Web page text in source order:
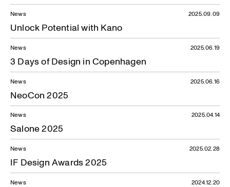
News
Unlock Potential with Kano
2025.09.09
News
3 Days of Design in Copenhagen
2025.06.19
News
NeoCon 2025
2025.06.16
News
Salone 2025
2025.04.14
News
IF Design Awards 2025
2025.02.28
News 2024.12.20